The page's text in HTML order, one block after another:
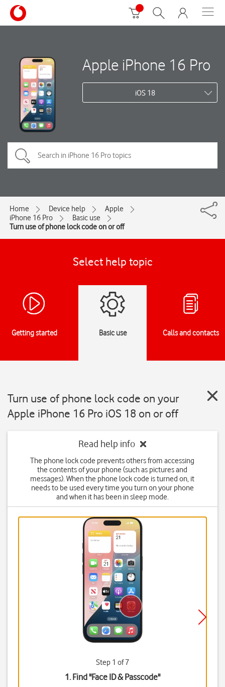
Apple iPhone 16 Pro
iOS 18
Home Device help
Apple
iPhone 16 Pro
Basic use
Turn use of phone lock code on or off
Select help topic
Getting started Basic use Calls and contacts
Turn use of phone lock code on your
Apple iPhone 16 Pro iOS 18 on or off
Read help info
The phone lock code prevents others from accessing
the contents of your phone (such as pictures and
messages). When the phone lock code is turned on, it
needs to be used every time you turn on your phone
and when it has been in sleep mode.
Step 1 of 7
1. Find "Face ID & Passcode"